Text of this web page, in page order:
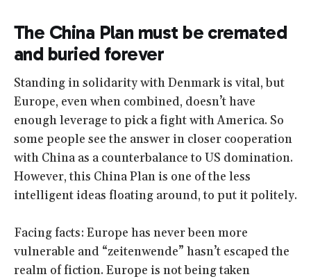
The China Plan must be cremated
and buried forever
Standing in solidarity with Denmark is vital, but
Europe, even when combined, doesn’t have
enough leverage to pick a fight with America. So
some people see the answer in closer cooperation
with China as a counterbalance to US domination.
However, this China Plan is one of the less
intelligent ideas floating around, to put it politely.
Facing facts: Europe has never been more
vulnerable and “zeitenwende” hasn’t escaped the
realm of fiction. Europe is not being taken